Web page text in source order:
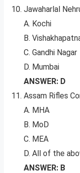
Jawaharlal
A. Kochi
B.
C. Gandhi Nagar
D. Mumbai
ANSWER: D
Assam Rifles
A. MHA
B. MoD
C. MEA
D. All of the
ANSWER: B